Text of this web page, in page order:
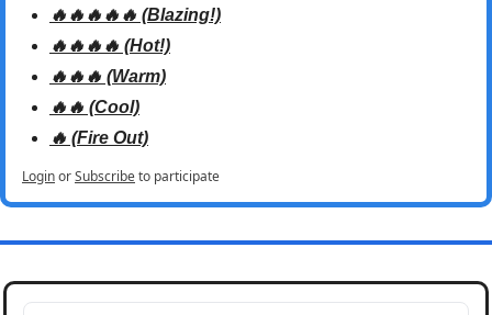
🔥🔥🔥🔥🔥 (Blazing!)
🔥🔥🔥🔥 (Hot!)
🔥🔥🔥 (Warm)
🔥🔥 (Cool)
🔥 (Fire Out)
LoginorSubscribeto participate